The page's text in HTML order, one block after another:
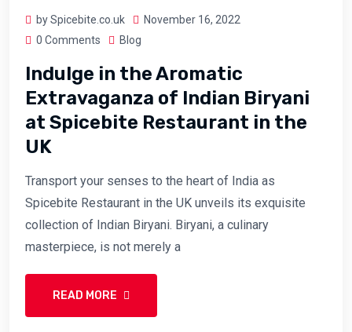
by Spicebite.co.uk
November 16, 2022
0 Comments
Blog
Indulge in the Aromatic
Extravaganza of Indian Biryani
at Spicebite Restaurant in the
UK
Transport your senses to the heart of India as
Spicebite Restaurant in the UK unveils its exquisite
collection of Indian Biryani. Biryani, a culinary
masterpiece, is not merely a
READ MORE